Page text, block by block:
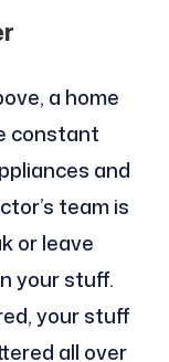
a home
constant
and
team is
or leave
your stuff.
your stuff
all over